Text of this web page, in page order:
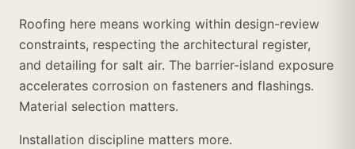
Roofing here means working within design-review
constraints, respecting the architectural register,
and detailing for salt air. The barrier-island exposure
accelerates corrosion on fasteners and flashings.
Material selection matters.
Installation discipline matters more.